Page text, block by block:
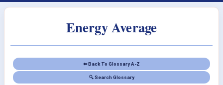
Energy Average
⬅ Back To Glossary A-Z
🔍 Search Glossary